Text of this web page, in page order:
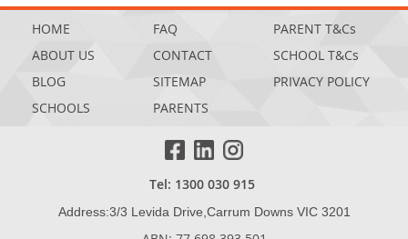
HOME FAQ
PARENT T&Cs
ABOUT US
CONTACT
SCHOOL T&Cs
BLOG
SITEMAP
PRIVACY POLICY
SCHOOLS
PARENTS
Tel: 1300 030 915
Address:3/3 Levida Drive,Carrum Downs VIC 3201